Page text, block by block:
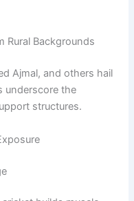
Rural Backgrounds
Ajmal, and others hail
underscore the
structures.